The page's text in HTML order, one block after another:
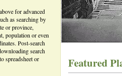
for advanced
as searching by
or province,
population or even
Post-search
search
spreadsheet or
Featured